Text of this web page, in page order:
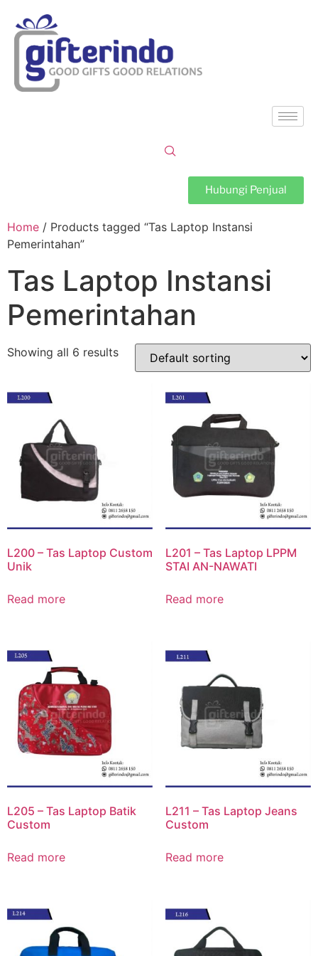
Hubungi Penjual
Home / Products tagged “Tas Laptop Instansi
Pemerintahan”
Tas Laptop Instansi
Pemerintahan
Showing all 6 results
L200 – Tas Laptop Custom
Unik
Read more
L201 – Tas Laptop LPPM
STAI AN-NAWATI
Read more
L205 – Tas Laptop Batik
Custom
Read more
L211 – Tas Laptop Jeans
Custom
Read more